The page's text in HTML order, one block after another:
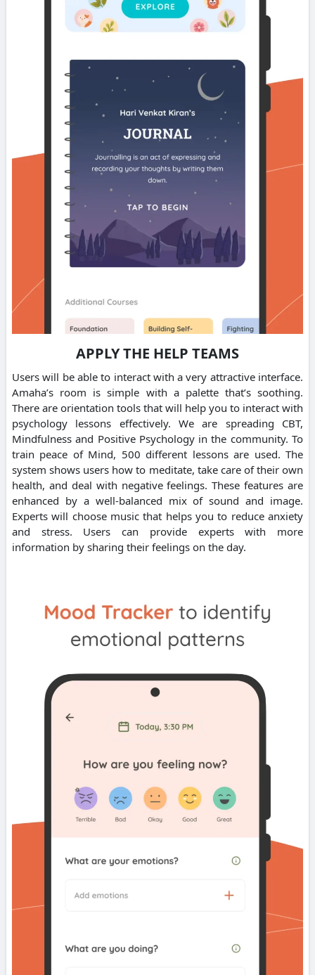
APPLY THE HELP TEAMS
Users will be able to interact with a very attractive interface.
Amaha’s room is simple with a palette that’s soothing.
There are orientation tools that will help you to interact with
psychology lessons effectively. We are spreading CBT,
Mindfulness and Positive Psychology in the community. To
train peace of Mind, 500 different lessons are used. The
system shows users how to meditate, take care of their own
health, and deal with negative feelings. These features are
enhanced by a well-balanced mix of sound and image.
Experts will choose music that helps you to reduce anxiety
and stress. Users can provide experts with more
information by sharing their feelings on the day.